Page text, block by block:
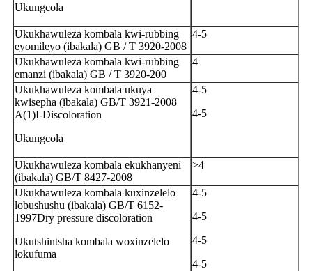
Ukungcola
Ukukhawuleza kombala kwi-rubbing
eyomileyo (ibakala) GB / T 3920-2008
4-5
Ukukhawuleza kombala kwi-rubbing
emanzi (ibakala) GB / T 3920-200
4
Ukukhawuleza kombala ukuya
kwisepha (ibakala) GB/T 3921-2008
A(1)I-Discoloration
Ukungcola
4-5
4-5
Ukukhawuleza kombala ekukhanyeni
(ibakala) GB/T 8427-2008
>4
Ukukhawuleza kombala kuxinzelelo
lobushushu (ibakala) GB/T 6152-
1997Dry pressure discoloration
Ukutshintsha kombala woxinzelelo
lokufuma
4-5
4-5
4-5
4-5